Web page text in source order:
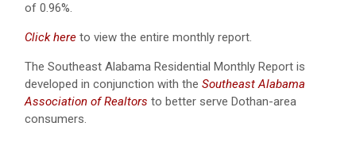
of 0.96%.
Click here to view the entire monthly report.
The Southeast Alabama Residential Monthly Report is
developed in conjunction with the Southeast Alabama
Association of Realtors to better serve Dothan-area
consumers.